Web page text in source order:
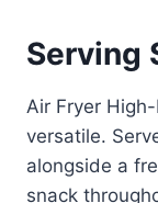
Serving
Air Fryer
versatile.
alongside a
snack